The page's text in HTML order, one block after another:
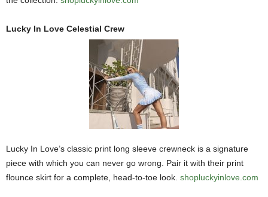
Lucky In Love Celestial Crew
Lucky In Love’s classic print long sleeve crewneck is a signature
piece with which you can never go wrong. Pair it with their print
flounce skirt for a complete, head-to-toe look. shopluckyinlove.com